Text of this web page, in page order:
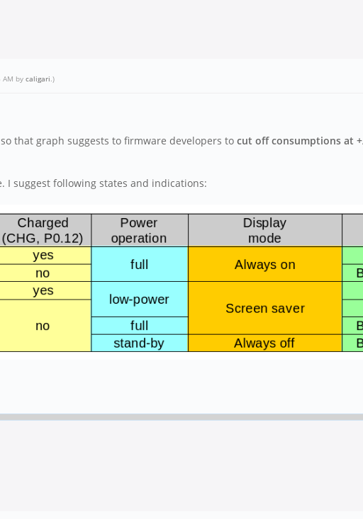
AM by caligari .)
that graph suggests to firmware developers to cut off consumptions at
suggest following states and indications: